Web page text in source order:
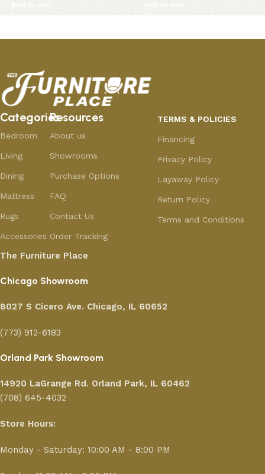
Add to cart Add to cart
Categories
Bedroom
Living
Dining
Mattress
Rugs
Accessories
Resources
About us
Showrooms
Purchase Options
FAQ
Contact Us
Order Tracking
TERMS & POLICIES
Financing
Privacy Policy
Layaway Policy
Return Policy
Terms and Conditions
The Furniture Place
Chicago Showroom
8027 S Cicero Ave. Chicago, IL 60652
(773) 912-6183
Orland Park Showroom
14920 LaGrange Rd. Orland Park, IL 60462
(708) 645-4032
Store Hours:
Monday - Saturday: 10:00 AM - 8:00 PM